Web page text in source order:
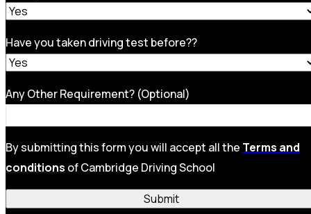
Have you taken driving test before??
Any Other Requirement? (Optional)
By submitting this form you will accept all the Terms and
conditions of Cambridge Driving School